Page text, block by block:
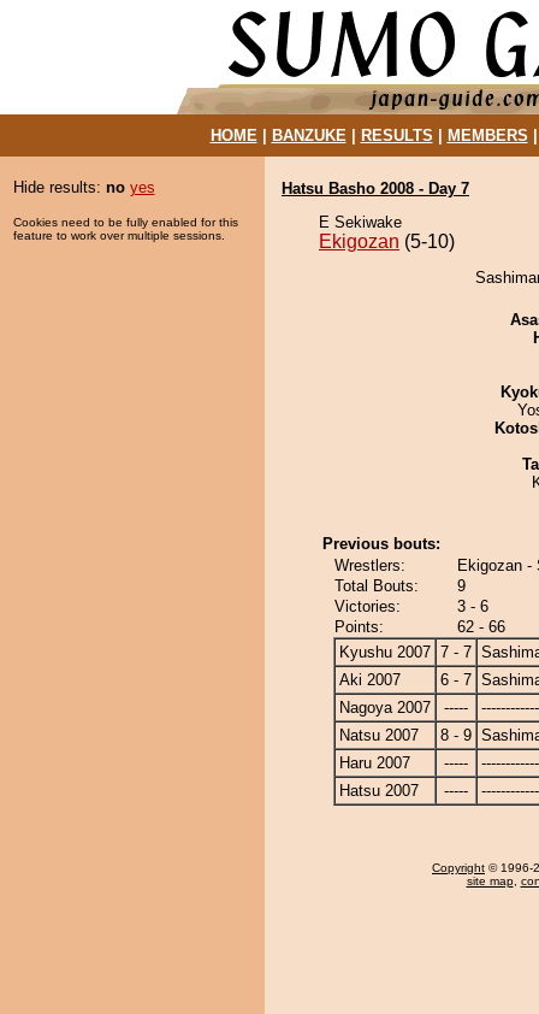
HOME| BANZUKE| RESULTS MEMBERS
Hide results: no yes
Cookies need to be fully enabled for this
feature to work over multiple sessions.
Hatsu Basho 2008 - Day 7
E Sekiwake
Ekigozan (5-10)
Previous bouts:
Wrestlers:
Ekigozan -
Total Bouts:
9
Victories:
3 - 6
Points:
62 - 66
Kyushu 2007 7 - 7
Aki 2007
6 - 7
Nagoya 2007
-----
Natsu 2007
8 - 9
Haru 2007
-----
Hatsu 2007
-----
Copyright © 1996-
site map,